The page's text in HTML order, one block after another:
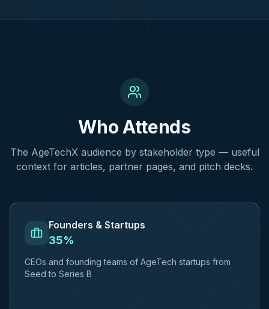
Who Attends
The AgeTechX audience by stakeholder type — useful
context for articles, partner pages, and pitch decks.
Founders & Startups
35%
CEOs and founding teams of AgeTech startups from
Seed to Series B